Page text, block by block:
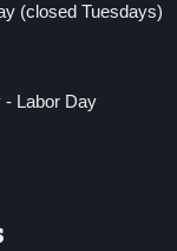
(closed Tuesdays)
- Labor Day